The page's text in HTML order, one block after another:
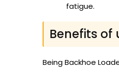
fatigue.
Benefits of
Being Backhoe